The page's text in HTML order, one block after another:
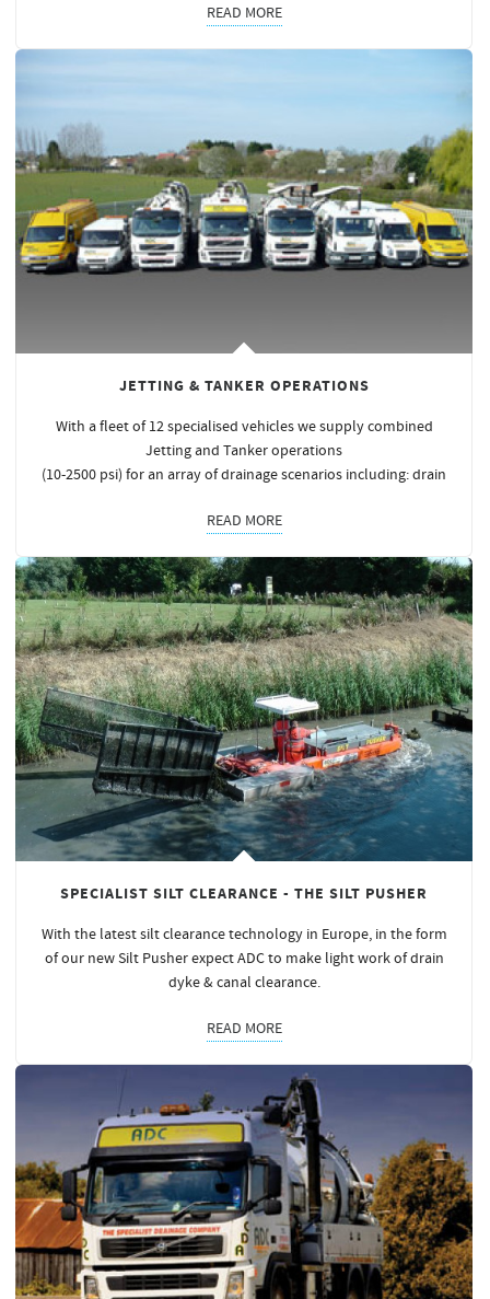
READ MORE
JETTING & TANKER OPERATIONS
With a fleet of 12 specialised vehicles we supply combined
Jetting and Tanker operations
(10-2500 psi) for an array of drainage scenarios including: drain
READ MORE
SPECIALIST SILT CLEARANCE - THE SILT PUSHER
With the latest silt clearance technology in Europe, in the form
of our new Silt Pusher expect ADC to make light work of drain
dyke & canal clearance.
READ MORE